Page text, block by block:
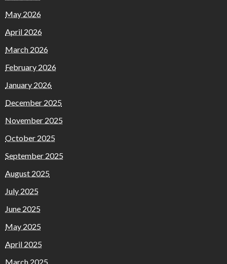
May 2026
April 2026
March 2026
February 2026
January 2026
December 2025
November 2025
October 2025
September 2025
August 2025
July 2025
June 2025
May 2025
April 2025
March 2025